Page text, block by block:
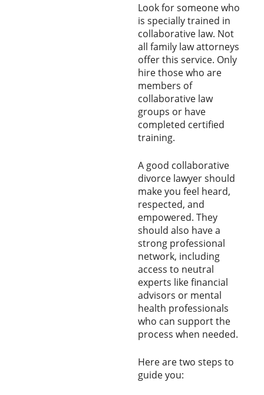
Look for someone who
is specially trained in
collaborative law. Not
all family law attorneys
offer this service. Only
hire those who are
members of
collaborative law
groups or have
completed certified
training.
A good collaborative
divorce lawyer should
make you feel heard,
respected, and
empowered. They
should also have a
strong professional
network, including
access to neutral
experts like financial
advisors or mental
health professionals
who can support the
process when needed.
Here are two steps to
guide you: